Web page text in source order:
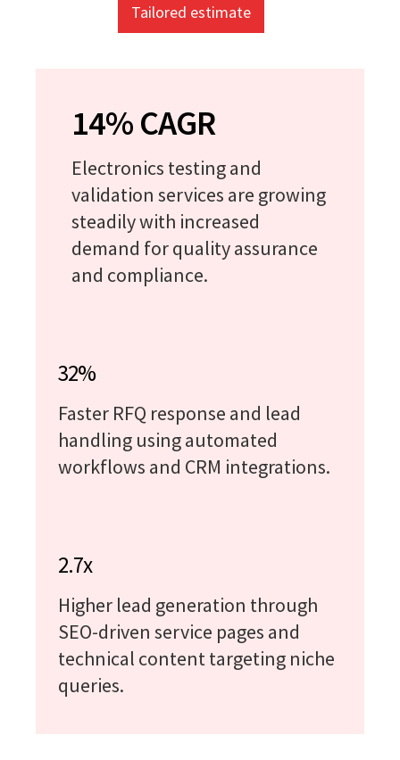
Tailored estimate
14% CAGR
Electronics testing and
validation services are growing
steadily with increased
demand for quality assurance
and compliance.
32%
Faster RFQ response and lead
handling using automated
workflows and CRM integrations.
2.7x
Higher lead generation through
SEO-driven service pages and
technical content targeting niche
queries.